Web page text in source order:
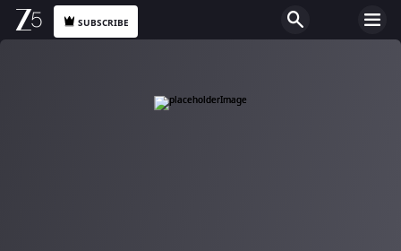
SUBSCRIBE